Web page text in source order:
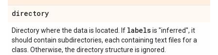
directory
Directory where the data is located. If labelsis "inferred", it
should contain subdirectories, each containing text files for a
class. Otherwise, the directory structure is ignored.